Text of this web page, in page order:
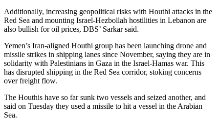
Additionally, increasing geopolitical risks with Houthi attacks in the
Red Sea and mounting Israel-Hezbollah hostilities in Lebanon are
also bullish for oil prices, DBS’ Sarkar said.
Yemen’s Iran-aligned Houthi group has been launching drone and
missile strikes in shipping lanes since November, saying they are in
solidarity with Palestinians in Gaza in the Israel-Hamas war. This
has disrupted shipping in the Red Sea corridor, stoking concerns
over freight flow.
The Houthis have so far sunk two vessels and seized another, and
said on Tuesday they used a missile to hit a vessel in the Arabian
Sea.